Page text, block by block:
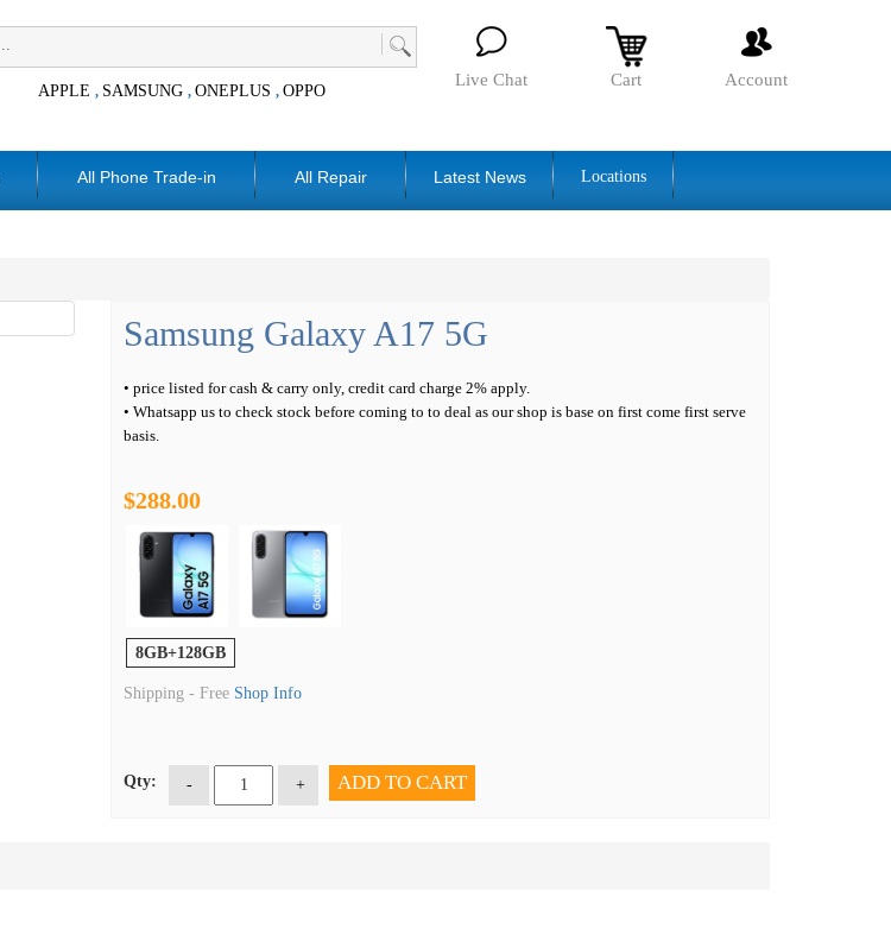
APPLE , SAMSUNG ,ONEPLUS ,OPPO
Live Chat Cart Account
All Phone Trade-in All Repair Latest News Locations
Samsung Galaxy A17 5G
• price listed for cash & carry only, credit card charge 2% apply.
• Whatsapp us to check stock before coming to to deal as our shop is base on first come first serve
basis.
$288.00
8GB+128GB
Shipping - Free Shop Info
Qty: - + ADD TO CART